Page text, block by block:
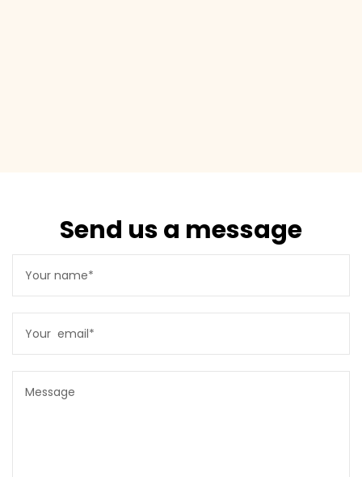
Send us a message